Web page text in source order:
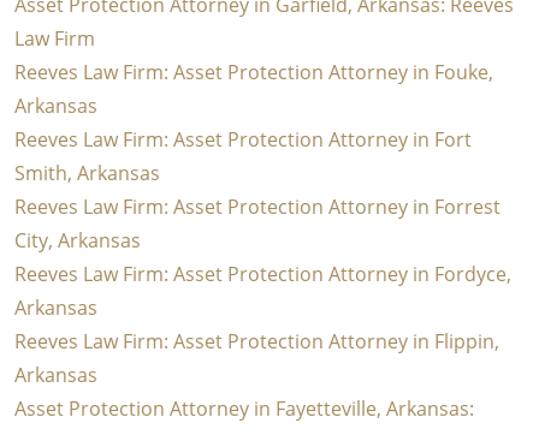
Law Firm
Reeves Law Firm: Asset Protection Attorney in Fouke,
Arkansas
Reeves Law Firm: Asset Protection Attorney in Fort
Smith, Arkansas
Reeves Law Firm: Asset Protection Attorney in Forrest
City, Arkansas
Reeves Law Firm: Asset Protection Attorney in Fordyce,
Arkansas
Reeves Law Firm: Asset Protection Attorney in Flippin,
Arkansas
Asset Protection Attorney in Fayetteville, Arkansas: